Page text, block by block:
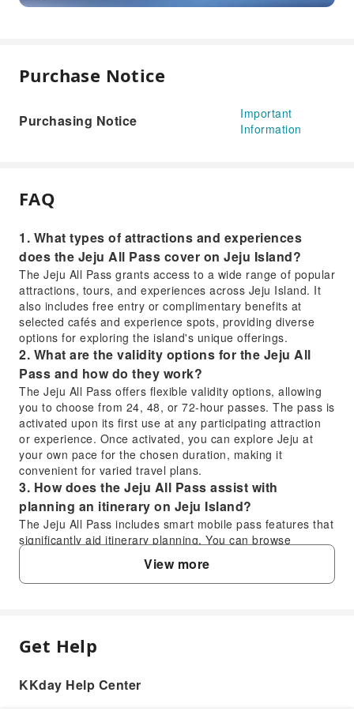
Purchase Notice
Purchasing Notice
Important
Information
FAQ
1. What types of attractions and experiences
does the Jeju All Pass cover on Jeju Island?
The Jeju All Pass grants access to a wide range of popular
attractions, tours, and experiences across Jeju Island. It
also includes free entry or complimentary benefits at
selected cafés and experience spots, providing diverse
options for exploring the island's unique offerings.
2. What are the validity options for the Jeju All
Pass and how do they work?
The Jeju All Pass offers flexible validity options, allowing
you to choose from 24, 48, or 72-hour passes. The pass is
activated upon its first use at any participating attraction
or experience. Once activated, you can explore Jeju at
your own pace for the chosen duration, making it
convenient for varied travel plans.
3. How does the Jeju All Pass assist with
planning an itinerary on Jeju Island?
The Jeju All Pass includes smart mobile pass features that
significantly aid itinerary planning. You can browse
participating attractions, view discount details, and utilize
a live location feature to see what's close by, what's
included, and what to visit next, all directly on your phone,
Pass features on their mobile phone?
The Jeju All Pass is designed for mobile-first convenience.
and benefit redemption at participating venues. The smart
View more
FAQ
1. What types of attractions and experiences
Get Help
KKday Help Center